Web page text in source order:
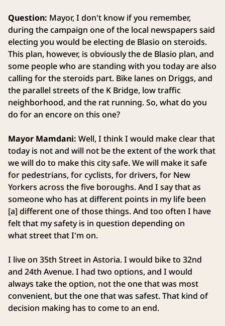
Question: Mayor, I don't know if you remember,
during the campaign one of the local newspapers said
electing you would be electing de Blasio on steroids.
This plan, however, is obviously the de Blasio plan, and
some people who are standing with you today are also
calling for the steroids part. Bike lanes on Driggs, and
the parallel streets of the K Bridge, low traffic
neighborhood, and the rat running. So, what do you
do for an encore on this one?
Mayor Mamdani: Well, I think I would make clear that
today is not and will not be the extent of the work that
we will do to make this city safe. We will make it safe
for pedestrians, for cyclists, for drivers, for New
Yorkers across the five boroughs. And I say that as
someone who has at different points in my life been
[a] different one of those things. And too often I have
felt that my safety is in question depending on
what street that I'm on.
I live on 35th Street in Astoria. I would bike to 32nd
and 24th Avenue. I had two options, and I would
always take the option, not the one that was most
convenient, but the one that was safest. That kind of
decision making has to come to an end.